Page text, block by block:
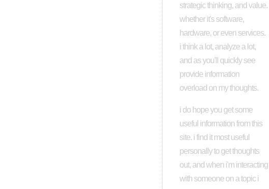
strategic thinking, and value.
whether it's software,
hardware, or even services.
i think a lot, analyze a lot,
and as you'll quickly see
provide information
overload on my thoughts.
i do hope you get some
useful information from this
site. i find it most useful
personally to get thoughts
out, and when i'm interacting
with someone on a topic i